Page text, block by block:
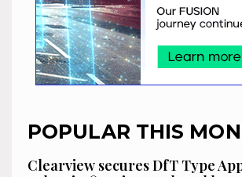
POPULAR THIS
Clearview secures DfT Type